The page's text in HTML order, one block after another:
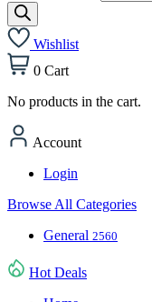
Wishlist
0 Cart
No products in the cart.
Account
Login
Browse All Categories
General 2560
Hot Deals